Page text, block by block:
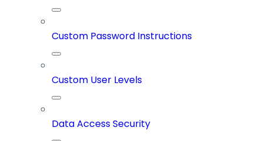
Custom Password Instructions
Custom User Levels
Data Access Security